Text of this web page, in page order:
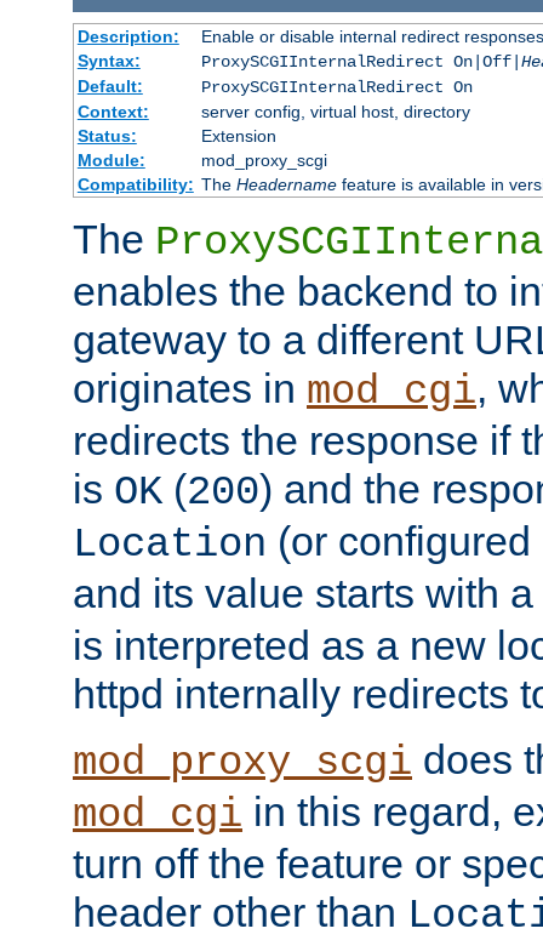
Description:
Enable or disable internal redirect
Syntax:
ProxySCGIInternalRedirect On|Off|
Default:
ProxySCGIInternalRedirect On
Context:
server config, virtual host, directory
Status:
Extension
Module:
mod_proxy_scgi
Compatibility: The Headernamefeature is available in
The
enables the backend to
gateway to a different
originates in mod_cgi,
redirects the response if
is OK (200) and the
Location (or
and its value starts with
is interpreted as a new
httpd internally redirects
mod_proxy_scgi does
mod_cgi in this regard,
turn off the feature or
header other than